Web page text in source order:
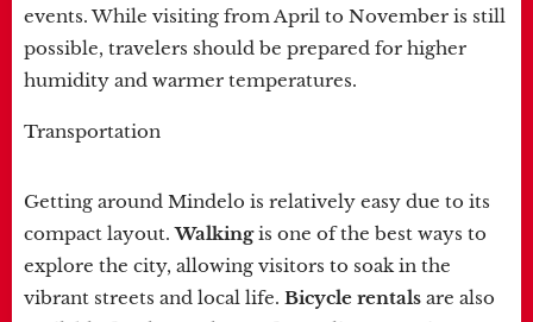
events. While visiting from April to November is still
possible, travelers should be prepared for higher
humidity and warmer temperatures.
Transportation
Getting around Mindelo is relatively easy due to its
compact layout.Walkingis one of the best ways to
explore the city, allowing visitors to soak in the
vibrant streets and local life. Bicycle rentals are also